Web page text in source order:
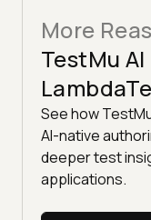
More
TestMu
See how
AI-native
deeper test
applications.